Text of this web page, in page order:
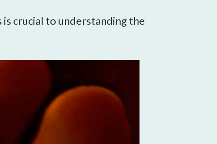
crucial to understanding the